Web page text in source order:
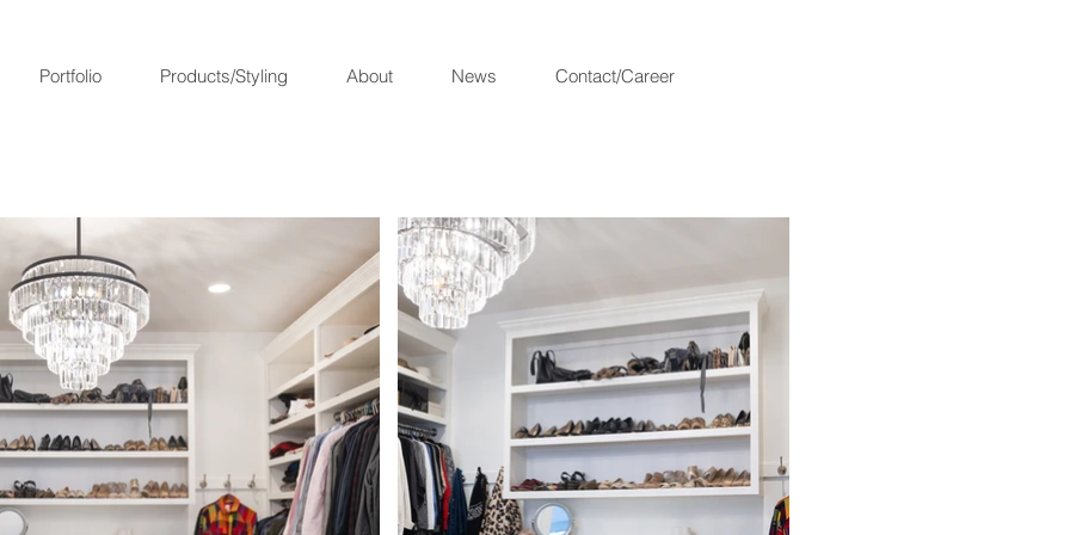
Portfolio Products/Styling About News Contact/Career